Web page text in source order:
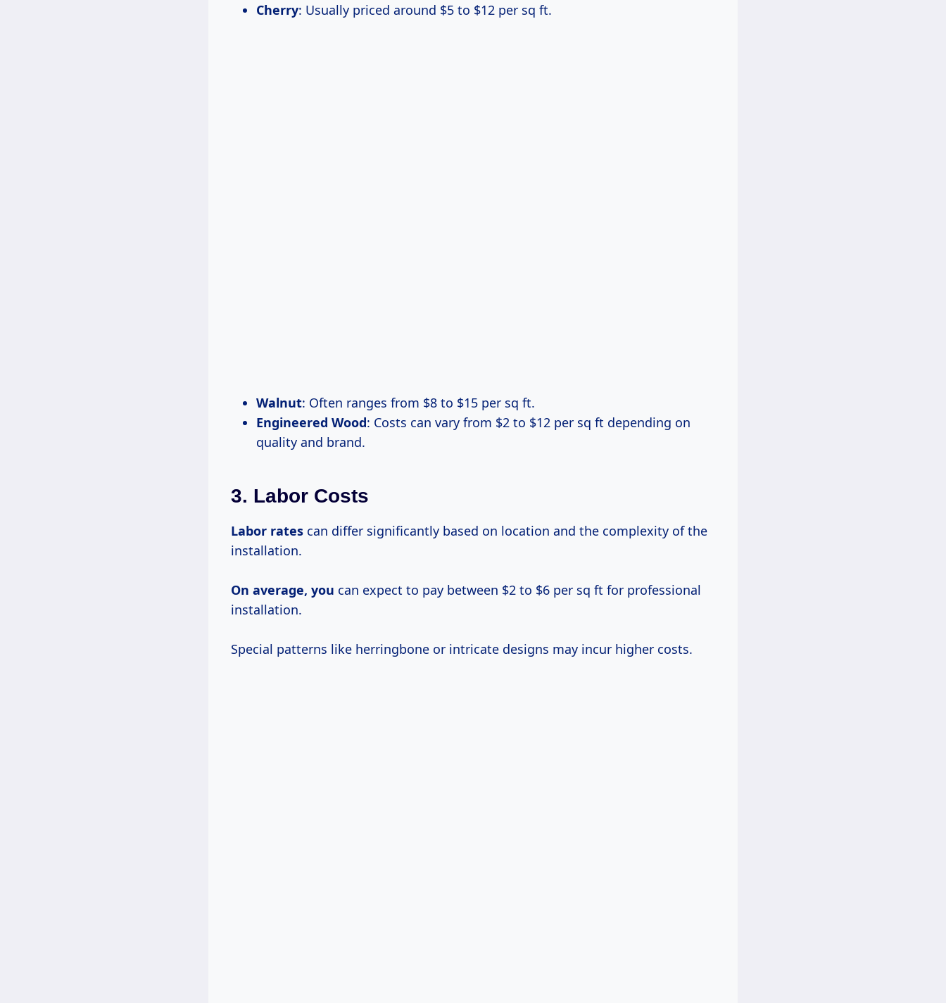
Cherry: Usually priced around $5 to $12 per sq ft.
Walnut: Often ranges from $8 to $15 per sq ft.
Engineered Wood: Costs can vary from $2 to $12 per sq ft depending on
quality and brand.
3. Labor Costs
Labor rates can differ significantly based on location and the complexity of the
installation.
On average, you can expect to pay between $2 to $6 per sq ft for professional
installation.
Special patterns like herringbone or intricate designs may incur higher costs.